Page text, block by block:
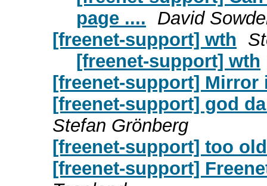
page ....
David
[freenet-support] wth
[freenet-support] wth
[freenet-support] Mirror
[freenet-support] god
Stefan Grönberg
[freenet-support] too
[freenet-support]